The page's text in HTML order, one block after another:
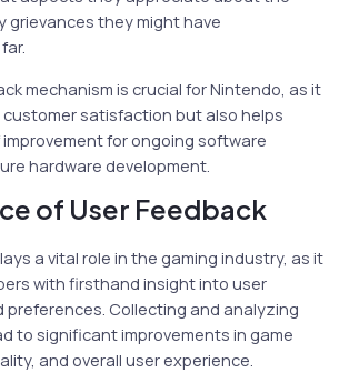
grievances they might have
mechanism is crucial for Nintendo, as it
satisfaction but also helps
for ongoing software
hardware development.
of User Feedback
a vital role in the gaming industry, as it
with firsthand insight into user
preferences. Collecting and analyzing
to significant improvements in game
and overall user experience.